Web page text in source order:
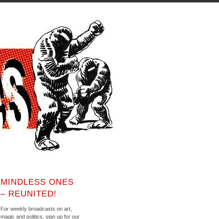
MINDLESS ONES
– REUNITED!
For weekly broadcasts on art,
magic and politics, sign up for our